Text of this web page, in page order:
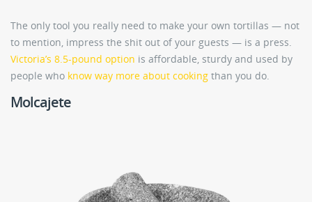
The only tool you really need to make your own tortillas — not
to mention, impress the shit out of your guests — is a press.
Victoria’s 8.5-pound option is affordable, sturdy and used by
people who know way more about cooking than you do.
Molcajete